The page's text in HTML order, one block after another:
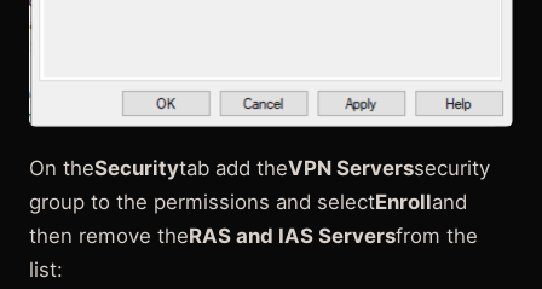
On theSecuritytab add theVPN Serverssecurity
group to the permissions and selectEnrolland
then remove theRAS and IAS Serversfrom the
list: